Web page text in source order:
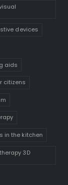
devices
aids
citizens
in the kitchen
3D